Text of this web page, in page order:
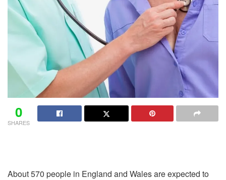
0
SHARES
About 570 people in England and Wales are expected to